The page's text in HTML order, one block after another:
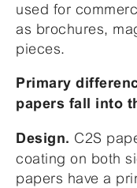
used for
as brochures,
pieces.
Primary
papers fall into
Design. C2S
coating on both
papers have a